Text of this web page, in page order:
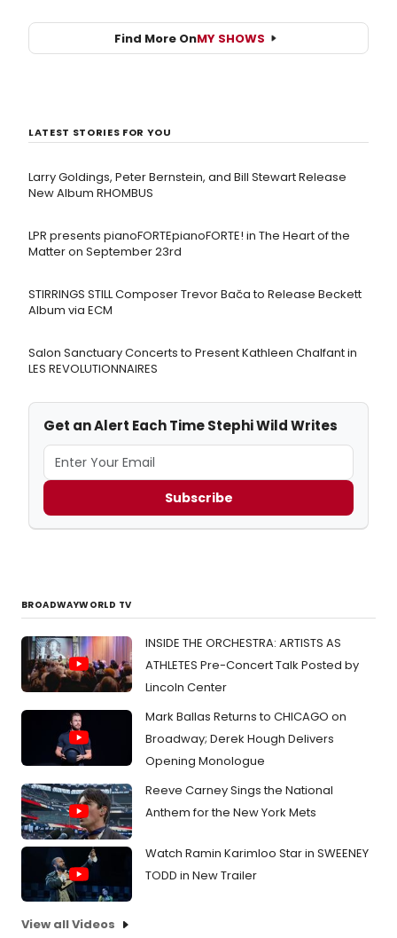
Find More OnMY SHOWS
LATEST STORIES FOR YOU
Larry Goldings, Peter Bernstein, and Bill Stewart Release
New Album RHOMBUS
LPR presents pianoFORTEpianoFORTE! in The Heart of the
Matter on September 23rd
STIRRINGS STILL Composer Trevor Bača to Release Beckett
Album via ECM
Salon Sanctuary Concerts to Present Kathleen Chalfant in
LES REVOLUTIONNAIRES
Get an Alert Each Time Stephi Wild Writes
Subscribe
BROADWAYWORLD TV
INSIDE THE ORCHESTRA: ARTISTS AS
ATHLETES Pre-Concert Talk Posted by
Lincoln Center
Mark Ballas Returns to CHICAGO on
Broadway; Derek Hough Delivers
Opening Monologue
Reeve Carney Sings the National
Anthem for the New York Mets
Watch Ramin Karimloo Star in SWEENEY
TODD in New Trailer
View all Videos